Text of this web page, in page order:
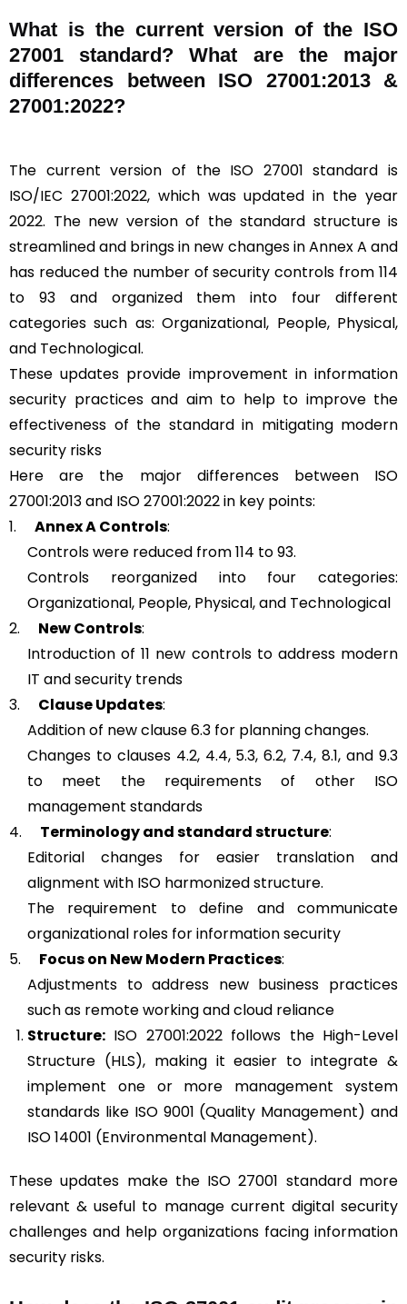
What is the current version of the ISO
27001 standard? What are the major
differences between ISO 27001:2013 &
27001:2022?
The current version of the ISO 27001 standard is
ISO/IEC 27001:2022, which was updated in the year
2022. The new version of the standard structure is
streamlined and brings in new changes in Annex A and
has reduced the number of security controls from 114
to 93 and organized them into four different
categories such as: Organizational, People, Physical,
and Technological.
These updates provide improvement in information
security practices and aim to help to improve the
effectiveness of the standard in mitigating modern
security risks
Here are the major differences between ISO
27001:2013 and ISO 27001:2022 in key points:
1. Annex A Controls:
Controls were reduced from 114 to 93.
Controls reorganized into four categories:
Organizational, People, Physical, and Technological
2. New Controls:
Introduction of 11 new controls to address modern
IT and security trends
3. Clause Updates:
Addition of new clause 6.3 for planning changes.
Changes to clauses 4.2, 4.4, 5.3, 6.2, 7.4, 8.1, and 9.3
to meet the requirements of other ISO
management standards
4. Terminology and standard structure:
Editorial changes for easier translation and
alignment with ISO harmonized structure.
The requirement to define and communicate
organizational roles for information security
5. Focus on New Modern Practices:
Adjustments to address new business practices
such as remote working and cloud reliance
Structure: ISO 27001:2022 follows the High-Level
Structure (HLS), making it easier to integrate &
implement one or more management system
standards like ISO 9001 (Quality Management) and
ISO 14001 (Environmental Management).
These updates make the ISO 27001 standard more
relevant & useful to manage current digital security
challenges and help organizations facing information
security risks.